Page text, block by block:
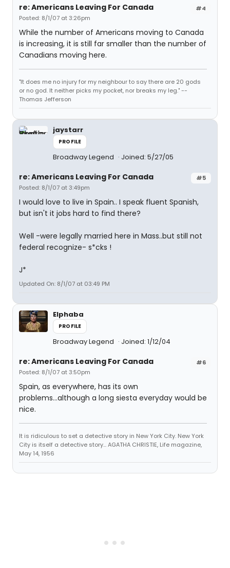
#4
re: Americans Leaving For Canada
Posted: 8/1/07 at 3:26pm
While the number of Americans moving to Canada
is increasing, it is still far smaller than the number of
Canadians moving here.
"It does me no injury for my neighbour to say there are 20 gods
or no god. It neither picks my pocket, nor breaks my leg." --
Thomas Jefferson
jaystarr
PROFILE
Broadway Legend Joined: 5/27/05
#5
re: Americans Leaving For Canada
Posted: 8/1/07 at 3:49pm
I would love to live in Spain.. I speak fluent Spanish,
but isn't it jobs hard to find there?
Well -were legally married here in Mass..but still not
federal recognize- s*cks !
J*
Updated On: 8/1/07 at 03:49 PM
Elphaba
PROFILE
Broadway Legend Joined: 1/12/04
#6
re: Americans Leaving For Canada
Posted: 8/1/07 at 3:50pm
Spain, as everywhere, has its own
problems...although a long siesta everyday would be
nice.
It is ridiculous to set a detective story in New York City. New York
City is itself a detective story... AGATHA CHRISTIE, Life magazine,
May 14, 1956